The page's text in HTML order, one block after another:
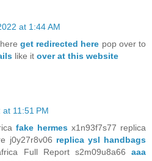
at 1:44 AM
get redirected here pop over to
like it over at this website
11:51 PM
fake hermes x1n93f7s77 replica
j0y27r8v06 replica ysl handbags
Full Report s2m09u8a66 aaa